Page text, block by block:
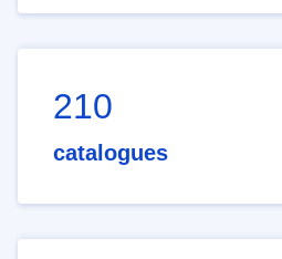
210
catalogues